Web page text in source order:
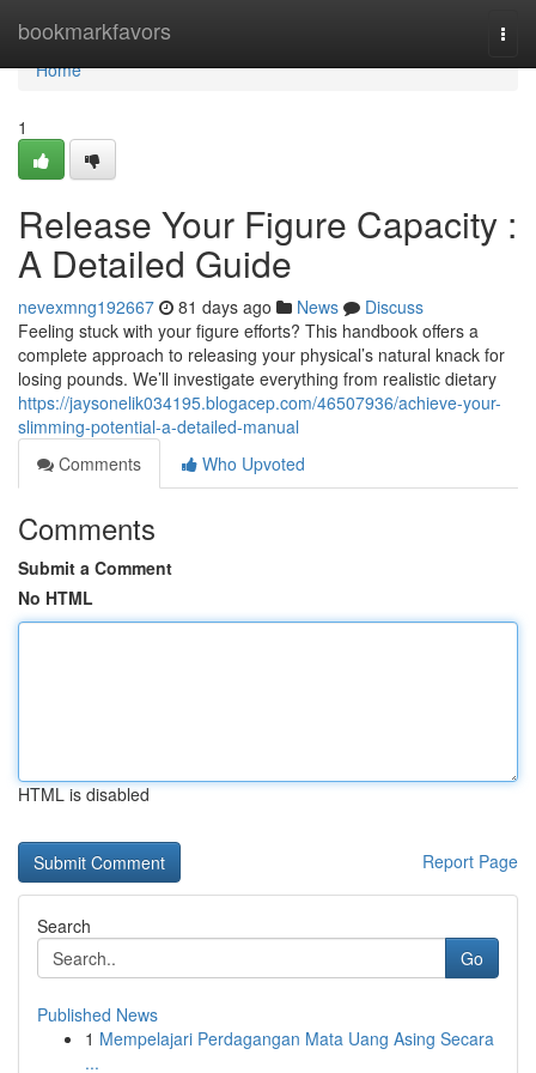
bookmarkfavors
Home
Home
1
Release Your Figure Capacity :
A Detailed Guide
nevexmng192667 81 days ago News
Discuss
Feeling stuck with your figure efforts? This handbook offers a
complete approach to releasing your physical’s natural knack for
losing pounds. We’ll investigate everything from realistic dietary
https://jaysonelik034195.blogacep.com/46507936/achieve-your-
slimming-potential-a-detailed-manual
Comments
Who Upvoted
Comments
Submit a Comment
No HTML
HTML is disabled
Report Page
Search
Go
Published News
1 Mempelajari Perdagangan Mata Uang Asing Secara
...